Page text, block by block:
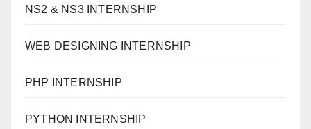
NS2 & NS3 INTERNSHIP
WEB DESIGNING INTERNSHIP
PHP INTERNSHIP
PYTHON INTERNSHIP